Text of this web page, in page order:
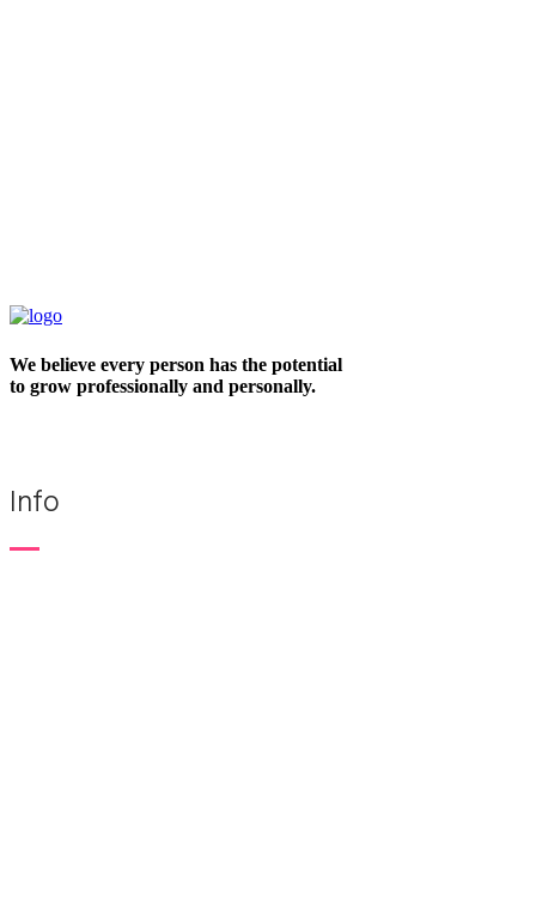
We believe every person has the potential
to grow professionally and personally.
Info